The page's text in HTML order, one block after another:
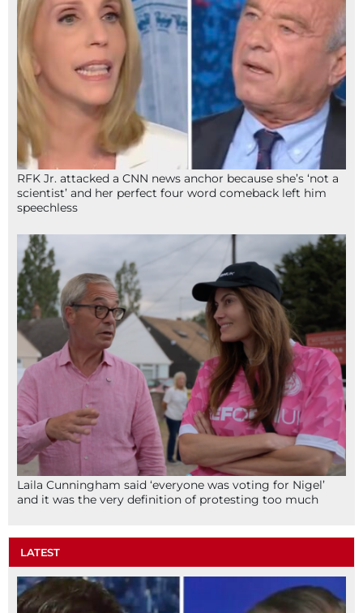
RFK Jr. attacked a CNN news anchor because she’s ‘not a
scientist’ and her perfect four word comeback left him
speechless
Laila Cunningham said ‘everyone was voting for Nigel’
and it was the very definition of protesting too much
LATEST